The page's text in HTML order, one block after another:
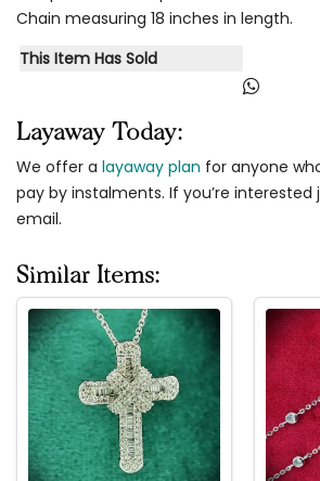
Chain measuring 18 inches in length.
This Item Has Sold
Layaway Today:
We offer a layaway plan for anyone
pay by instalments. If you’re interested
email.
Similar Items: